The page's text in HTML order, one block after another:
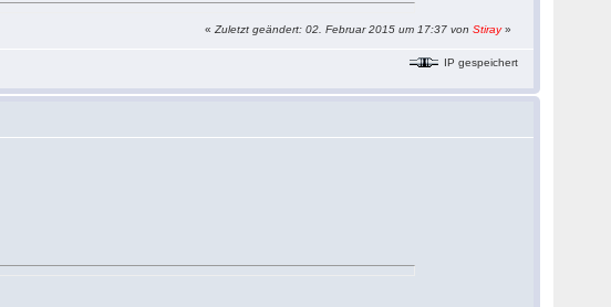
«Zuletzt geändert: 02. Februar 2015 um 17:37 vonStiray»
IP gespeichert